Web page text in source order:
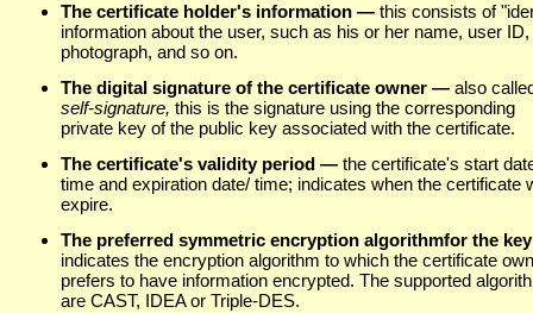
The certificate holder's information — this consists of
information about the user, such as his or her name, user ID,
photograph, and so on.
The digital signature of the certificate owner — also
self-signature, this is the signature using the corresponding
private key of the public key associated with the certificate.
The certificate's validity period — the certificate's start
time and expiration date/ time; indicates when the certificate
expire.
The preferred symmetric encryption algorithmfor the
indicates the encryption algorithm to which the certificate
prefers to have information encrypted. The supported
are CAST, IDEA or Triple-DES.